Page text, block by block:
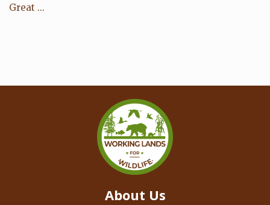
Great ...
About Us